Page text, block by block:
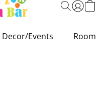
Events Room